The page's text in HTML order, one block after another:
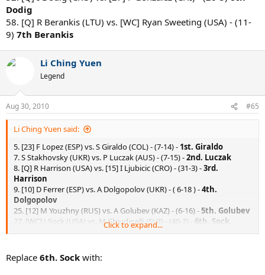
Dodig
58. [Q] R Berankis (LTU) vs. [WC] Ryan Sweeting (USA) - (11-
9) 7th Berankis
Li Ching Yuen
Legend
Aug 30, 2010 #65
Li Ching Yuen said:
5. [23] F Lopez (ESP) vs. S Giraldo (COL) - (7-14) - 1st. Giraldo
7. S Stakhovsky (UKR) vs. P Luczak (AUS) - (7-15) -2nd. Luczak
8. [Q] R Harrison (USA) vs. [15] I Ljubicic (CRO) - (31-3) -3rd.
Harrison
9. [10] D Ferrer (ESP) vs. A Dolgopolov (UKR) - ( 6-18 ) -4th.
Dolgopolov
25. [12] M Youzhny (RUS) vs. A Golubev (KAZ) - (6-16) -5th. Golubev
27. [WC] J Sock (USA) vs. M Chiudinelli (SUI) - (40-2) - 6th. Sock.
42. E Schwank (ARG) vs. R Ginepri (USA) - (8-13) -12th. Ginepri
Polansky.
46. K Vliegen (BEL) vs. [WC] J Blake (USA) - (19-5) -
Click to expand...
Replace 6th. Sock with: